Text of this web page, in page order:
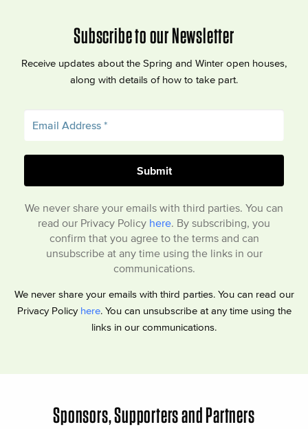
Subscribe to our Newsletter
Receive updates about the Spring and Winter open houses,
along with details of how to take part.
We never share your emails with third parties. You can
read our Privacy Policy here . By subscribing, you
confirm that you agree to the terms and can
unsubscribe at any time using the links in our
communications.
We never share your emails with third parties. You can read our
Privacy Policy here. You can unsubscribe at any time using the
links in our communications.
Sponsors, Supporters and Partners